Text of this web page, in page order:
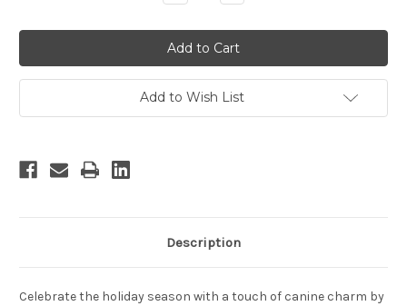
Quantity:Quantity:
Add to Wish List
Description
Celebrate the holiday season with a touch of canine charm by